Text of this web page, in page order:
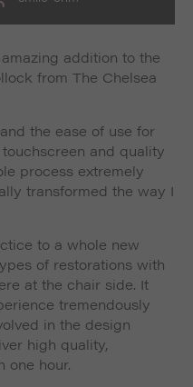
addition to the
from The Chelsea
the ease of use for
and quality
process extremely
transformed the way I
to a whole new
of restorations with
at the chair side. It
tremendously
in the design
high quality,
one hour.